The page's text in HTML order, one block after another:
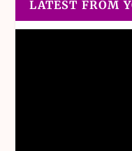
LATEST FROM